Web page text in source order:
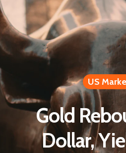
US
Gold
Dollar,